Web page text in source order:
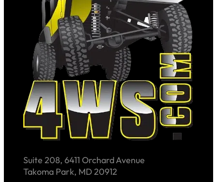
Suite 208, 6411 Orchard Avenue
Takoma Park, MD 20912